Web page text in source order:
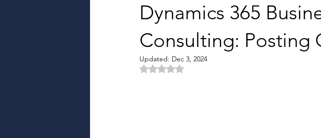
Dynamics 365
Consulting: Posting
Updated: Dec 3, 2024
Rated NaN out of 5 stars.